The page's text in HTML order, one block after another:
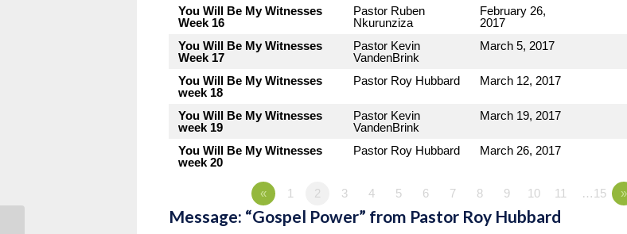
You Will Be My Witnesses
Week 16
Pastor Ruben
Nkurunziza
February 26,
2017
You Will Be My Witnesses
Week 17
Pastor Kevin
VandenBrink
March 5, 2017
You Will Be My Witnesses
week 18
Pastor Roy Hubbard March 12, 2017
You Will Be My Witnesses
week 19
Pastor Kevin
VandenBrink
March 19, 2017
You Will Be My Witnesses
week 20
Pastor Roy Hubbard March 26, 2017
« 1 2 3 4 5 6 7 8 9 10 11 …15 »
Message: “Gospel Power” from Pastor Roy Hubbard